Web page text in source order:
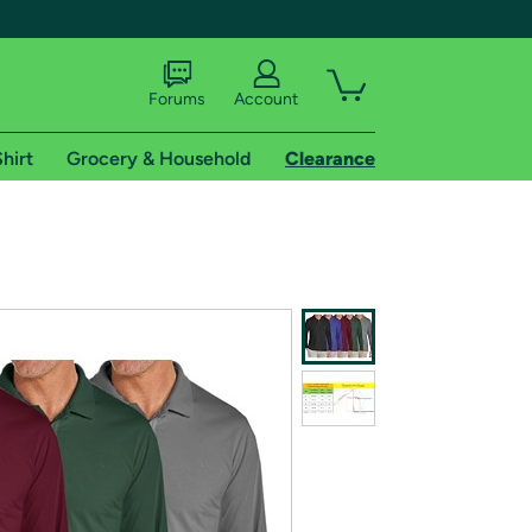
shipping addresses.
of Amazon Prime
Forums Account
Grocery & Household Clearance